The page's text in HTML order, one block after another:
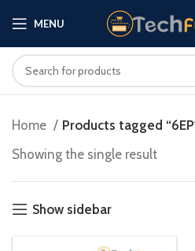
MENU
Home
Products tagged
Showing the single result
Show sidebar